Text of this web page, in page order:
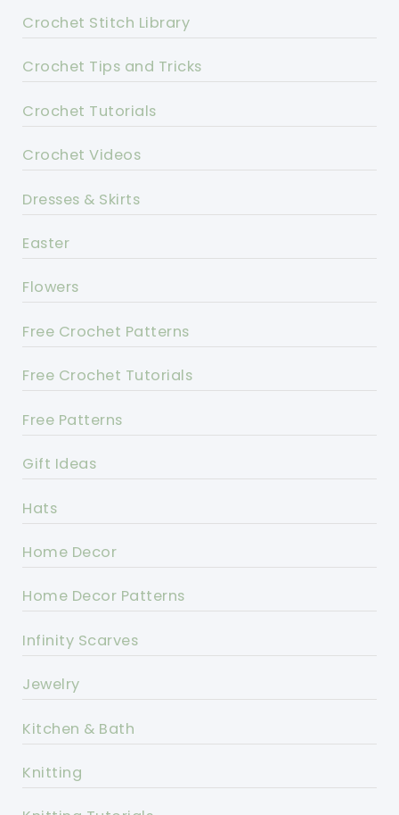
Crochet Stitch Library
Crochet Tips and Tricks
Crochet Tutorials
Crochet Videos
Dresses & Skirts
Easter
Flowers
Free Crochet Patterns
Free Crochet Tutorials
Free Patterns
Gift Ideas
Hats
Home Decor
Home Decor Patterns
Infinity Scarves
Jewelry
Kitchen & Bath
Knitting